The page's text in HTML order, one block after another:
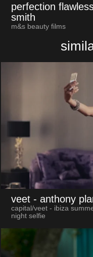
perfection
smith
m&s beauty films
veet - anthony
capital/veet - ibiza
night selfie